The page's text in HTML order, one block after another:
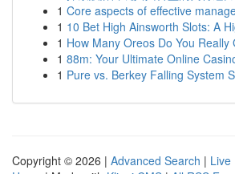
1 Core aspects of effective
1 10 Bet High Ainsworth Slots: A
1 How Many Oreos Do You Really
1 88m: Your Ultimate Online
1 Pure vs. Berkey Falling System
Copyright © 2026 | Advanced Search | Live